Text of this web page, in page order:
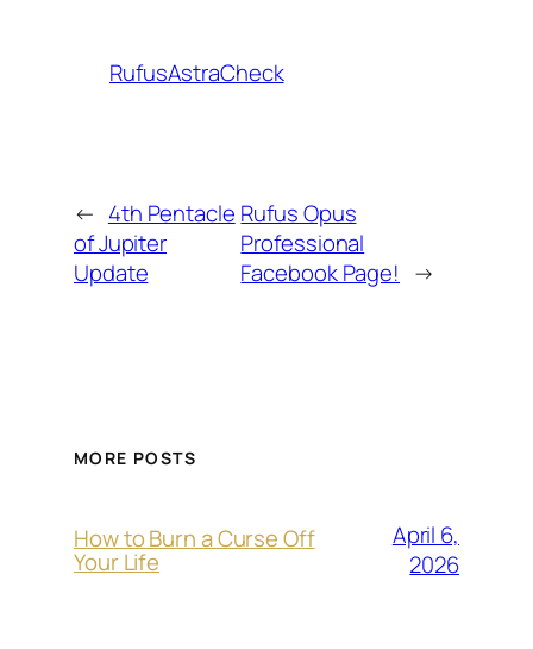
RufusAstraCheck
← 4th Pentacle
of Jupiter
Update
Rufus Opus
Professional
Facebook Page! →
MORE POSTS
How to Burn a Curse Off
Your Life
April 6,
2026